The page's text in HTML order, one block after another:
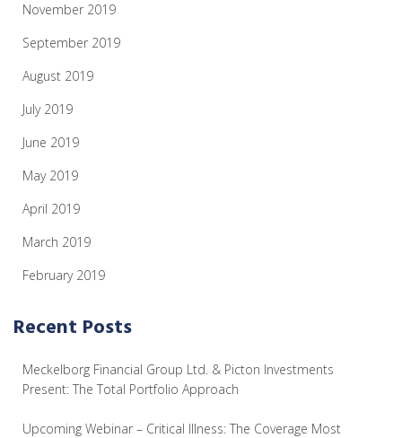
November 2019
September 2019
August 2019
July 2019
June 2019
May 2019
April 2019
March 2019
February 2019
Recent Posts
Meckelborg Financial Group Ltd. & Picton Investments
Present: The Total Portfolio Approach
Upcoming Webinar – Critical Illness: The Coverage Most